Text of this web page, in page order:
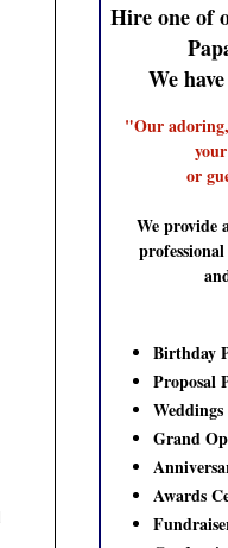
Hire one of
We
"Our
or
We provide
Birthday
Proposal
Weddings
Grand
Awards